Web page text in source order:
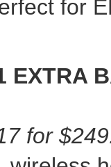
for
EXTRA
for